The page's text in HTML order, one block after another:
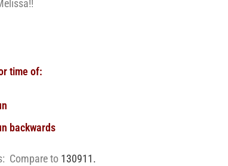
time of:
backwards
Compare to 130911.